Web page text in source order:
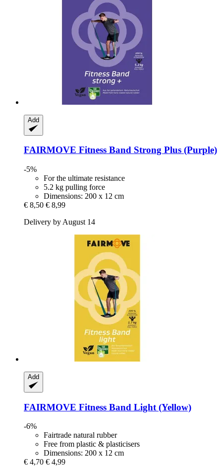
Add
FAIRMOVE Fitness Band Strong Plus (Purple)
-5%
For the ultimate resistance
5.2 kg pulling force
Dimensions: 200 x 12 cm
€ 8,50 € 8,99
Delivery by August 14
Add
FAIRMOVE Fitness Band Light (Yellow)
-6%
Fairtrade natural rubber
Free from plastic & plasticisers
Dimensions: 200 x 12 cm
€ 4,70 € 4,99